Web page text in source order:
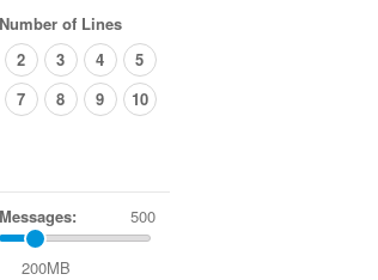
Number of Lines
2 3 4
5
7 8 9 10
Messages: 500
200MB